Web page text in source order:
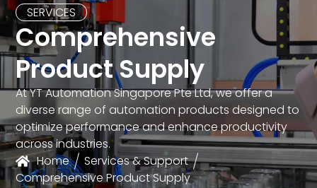
SERVICES
Comprehensive
Product Supply
At YT Automation Singapore Pte Ltd, we offer a
diverse range of automation products designed to
optimize performance and enhance productivity
across industries.
Home
Services & Support
Comprehensive Product Supply
Motion Control
Unicloud
Helmholz
Industrial Ethernet
Fieldbus Applications
Distrbuted Fieldbus I/o Systems
Components for S7
M2I Corporation
Smart SCADA
Other Brands
Water Monitoring System
Energy Management System